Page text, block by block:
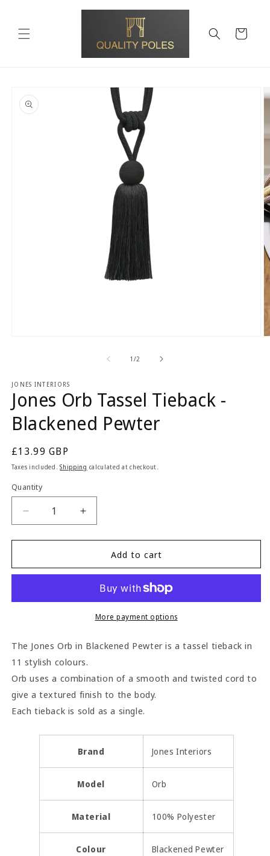
Cart
product
information
1 /of2
JONES INTERIORS
Jones Orb Tassel Tieback -
Blackened Pewter
Regular
price
£13.99 GBP
Taxes included.Shipping calculated at checkout.
Quantity
Quantity
Decrease
quantity
for
Orb
-
Increase
quantity
for
Orb
Tieback
-
Blackened
Add to cart
More payment options
The Jones Orb in Blackened Pewter is a tassel tieback in
11 stylish colours.
Orb uses a combination of a smooth and twisted cord to
give a textured finish to the body.
Each tieback is sold as a single.
Brand Jones Interiors
Model Orb
Material 100% Polyester
Colour Blackened Pewter